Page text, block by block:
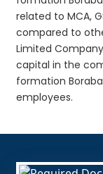
related to MCA,
compared to
Limited
capital in the
formation
employees.